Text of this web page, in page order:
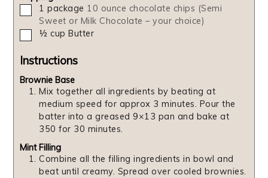
▢1 package 10 ounce chocolate chips (Semi
Sweet or Milk Chocolate – your choice)
▢
½ cup Butter
Instructions
Brownie Base
Mix together all ingredients by beating at
medium speed for approx 3 minutes. Pour the
batter into a greased 9×13 pan and bake at
350 for 30 minutes.
Mint Filling
Combine all the filling ingredients in bowl and
beat until creamy. Spread over cooled brownies.